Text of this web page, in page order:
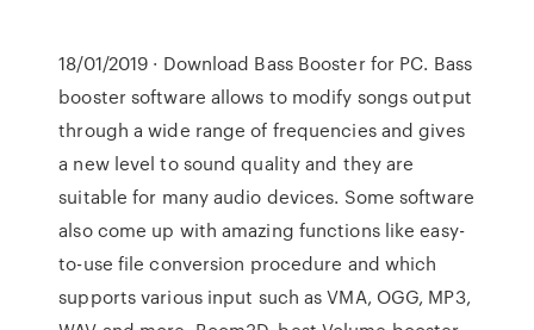
18/01/2019 · Download Bass Booster for PC. Bass
booster software allows to modify songs output
through a wide range of frequencies and gives
a new level to sound quality and they are
suitable for many audio devices. Some software
also come up with amazing functions like easy-
to-use file conversion procedure and which
supports various input such as VMA, OGG, MP3,